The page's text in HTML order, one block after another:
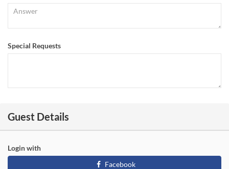
Special Requests
Guest Details
Login with
Facebook